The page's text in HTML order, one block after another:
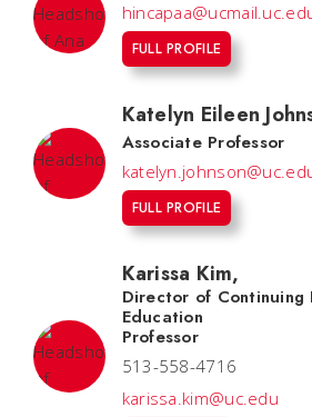
FULL PROFILE
Katelyn Eileen
Associate Professor
FULL PROFILE
Karissa Kim,
Director of Continuing
Education
Professor
513-558-4716
karissa.kim@uc.edu